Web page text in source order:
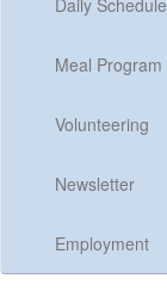
Daily Schedule
Meal Program
Volunteering
Newsletter
Employment